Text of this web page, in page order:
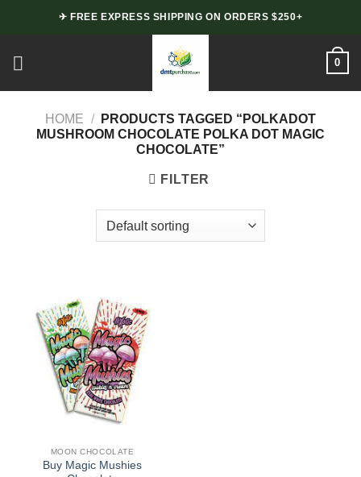
✈ FREE EXPRESS SHIPPING ON ORDERS $250+
0
HOME /
PRODUCTS TAGGED “POLKADOT
MUSHROOM CHOCOLATE POLKA DOT MAGIC
CHOCOLATE”
FILTER
MOON CHOCOLATE
Buy Magic Mushies